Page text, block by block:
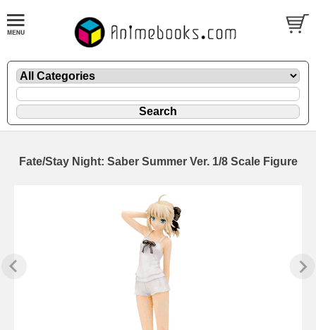
Fate/Stay Night: Saber Summer Ver. 1/8 Scale Figure